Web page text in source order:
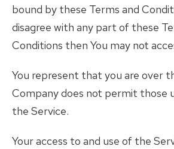
bound by these Terms and
disagree with any part of these
Conditions then You may not
You represent that you are over
Company does not permit those
the Service.
Your access to and use of the